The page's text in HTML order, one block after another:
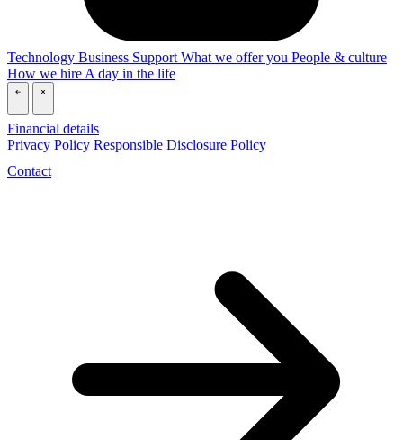
Technology Business Support What we offer you People & culture
How we hire A day in the life
Contact
Financial details
Privacy Policy Responsible Disclosure Policy